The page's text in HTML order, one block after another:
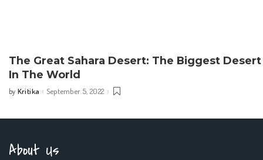
The Great Sahara Desert: The Biggest Desert
In The World
Posted
by Kritika September 5, 2022
About Us